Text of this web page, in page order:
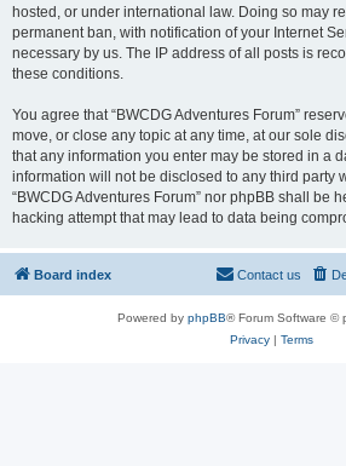
hosted, or under international law. Doing so may
permanent ban, with notification of your Internet
necessary by us. The IP address of all posts is
these conditions.
You agree that “BWCDG Adventures Forum”
move, or close any topic at any time, at our sole
that any information you enter may be stored in a
information will not be disclosed to any third party
“BWCDG Adventures Forum” nor phpBB shall be
hacking attempt that may lead to data being
Board index Contact us
Powered by phpBB® Forum Software ©
Privacy| Terms